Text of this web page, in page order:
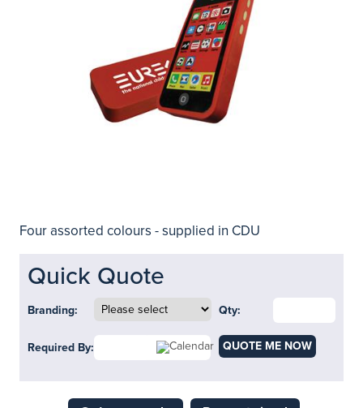
Four assorted colours - supplied in CDU
Quick Quote
Branding: Qty:
Required By: QUOTE ME NOW